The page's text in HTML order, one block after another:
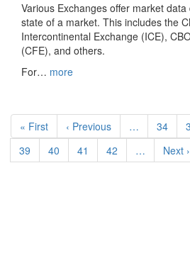
Various Exchanges offer market
state of a market. This includes the
Intercontinental Exchange (ICE),
(CFE), and others.
For… more
Pagination
First
page
« First
Previous
page
‹ Previous … Page
34
Page
39 Page
40 Page
41 Page
42 …
Next
page
Next ›